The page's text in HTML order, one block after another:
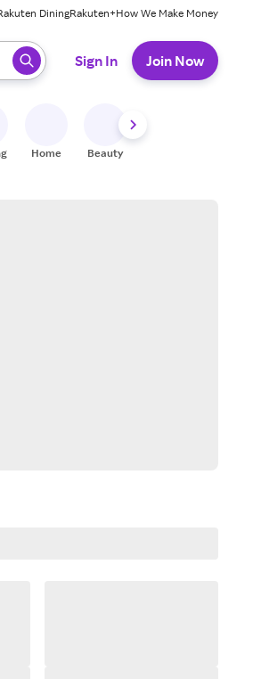
DiningRakuten+How We Make Money
Sign In Join Now
Home Beauty